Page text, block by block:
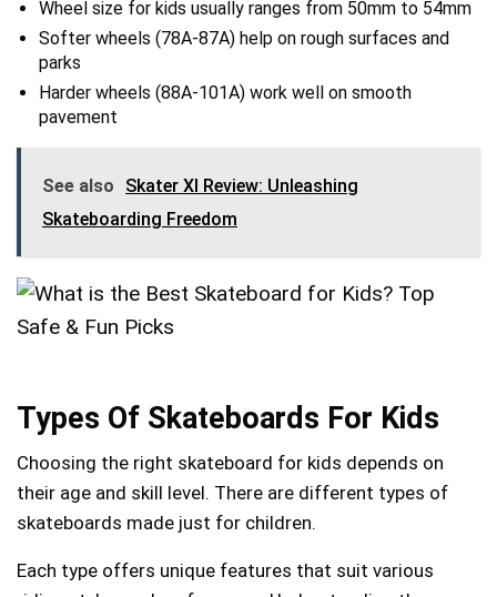
Wheel size for kids usually ranges from 50mm to 54mm
Softer wheels (78A-87A) help on rough surfaces and
parks
Harder wheels (88A-101A) work well on smooth
pavement
See also
Skater Xl Review: Unleashing
Skateboarding Freedom
Types Of Skateboards For Kids
Choosing the right skateboard for kids depends on
their age and skill level. There are different types of
skateboards made just for children.
Each type offers unique features that suit various